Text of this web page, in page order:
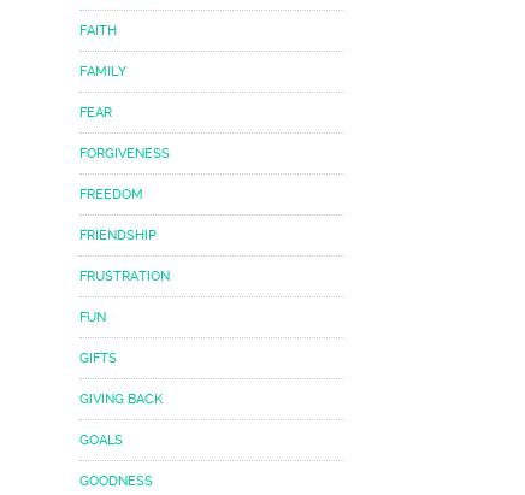
FAITH
FAMILY
FEAR
FORGIVENESS
FREEDOM
FRIENDSHIP
FRUSTRATION
FUN
GIFTS
GIVING BACK
GOALS
GOODNESS